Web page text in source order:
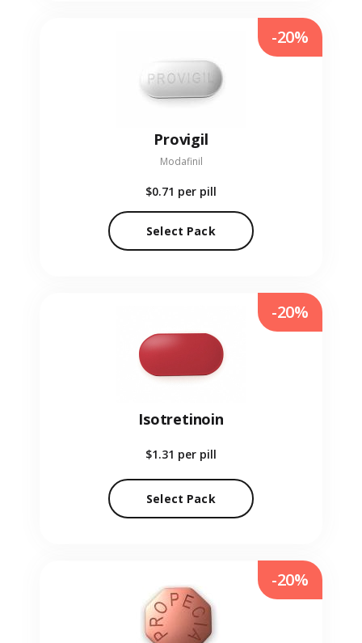
Provigil
Modafinil
$0.71 per pill
Select Pack
-20%
Isotretinoin
$1.31 per pill
Select Pack
-20%
-20%